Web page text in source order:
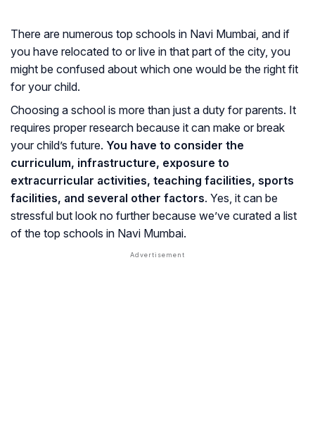
There are numerous top schools in Navi Mumbai, and if
you have relocated to or live in that part of the city, you
might be confused about which one would be the right fit
for your child.
Choosing a school is more than just a duty for parents. It
requires proper research because it can make or break
your child’s future. You have to consider the
curriculum, infrastructure, exposure to
extracurricular activities, teaching facilities, sports
facilities, and several other factors. Yes, it can be
stressful but look no further because we’ve curated a list
of the top schools in Navi Mumbai.